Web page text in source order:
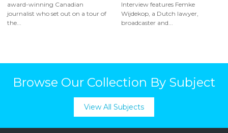
award-winning Canadian
journalist who set out on a tour of
the...
Interview features Femke
Wijdekop, a Dutch lawyer,
broadcaster and...
Browse Our Collection By Subject
View All Subjects